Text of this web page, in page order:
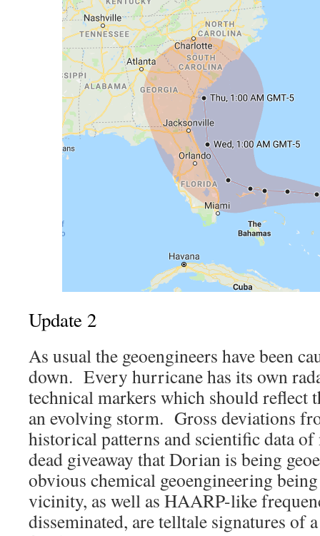
Update 2
As usual the geoengineers have been
down. Every hurricane has its own
technical markers which should reflect
an evolving storm. Gross deviations
historical patterns and scientific data
dead giveaway that Dorian is being
obvious chemical geoengineering
vicinity, as well as HAARP-like
disseminated, are telltale signatures of